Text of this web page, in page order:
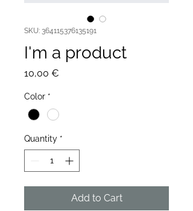
SKU: 364115376135191
I'm a product
10,00 €
Color *
Quantity *
Add to Cart